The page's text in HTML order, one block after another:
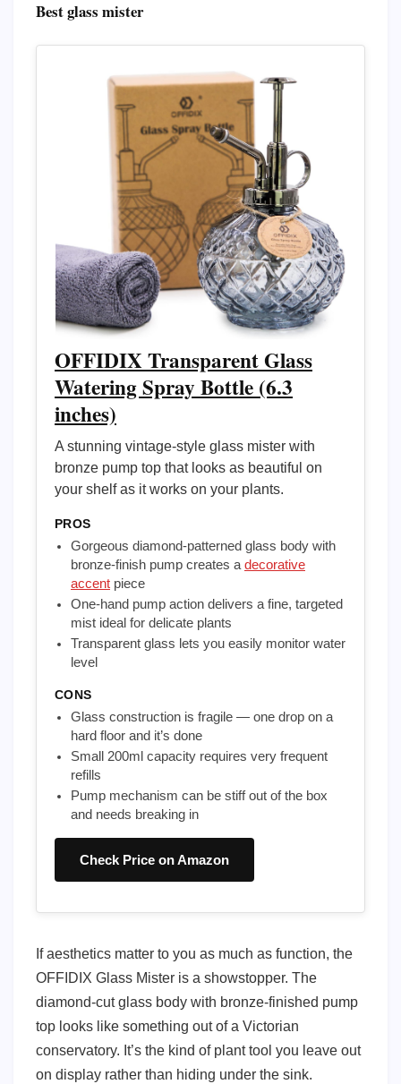
Best glass mister
OFFIDIX Transparent Glass
Watering Spray Bottle (6.3
inches)
A stunning vintage-style glass mister with
bronze pump top that looks as beautiful on
your shelf as it works on your plants.
PROS
Gorgeous diamond-patterned glass body with
bronze-finish pump creates a decorative
accent piece
One-hand pump action delivers a fine, targeted
mist ideal for delicate plants
Transparent glass lets you easily monitor water
level
CONS
Glass construction is fragile — one drop on a
hard floor and it’s done
Small 200ml capacity requires very frequent
refills
Pump mechanism can be stiff out of the box
and needs breaking in
Check Price on Amazon
If aesthetics matter to you as much as function, the
OFFIDIX Glass Mister is a showstopper. The
diamond-cut glass body with bronze-finished pump
top looks like something out of a Victorian
conservatory. It’s the kind of plant tool you leave out
on display rather than hiding under the sink.